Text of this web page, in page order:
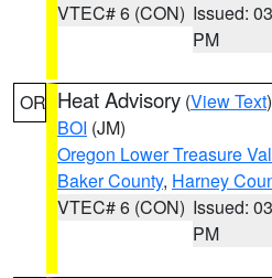
VTEC# 6 (CON) Issued:
PM
OR Heat Advisory (View Text
BOI (JM)
Oregon Lower Treasure
Baker County, Harney
VTEC# 6 (CON) Issued:
PM